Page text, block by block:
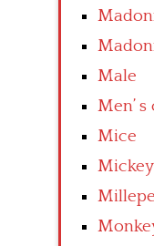
Male
Men’
Mice